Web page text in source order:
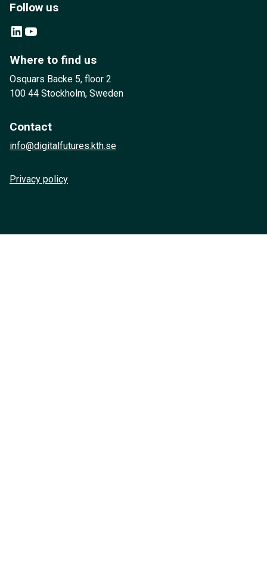
Follow us
LinkedIn YouTube
Where to find us
Osquars Backe 5, floor 2
100 44 Stockholm, Sweden
Contact
info@digitalfutures.kth.se
Privacy policy